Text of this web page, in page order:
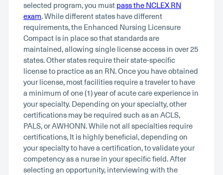
selected program, you must pass the NCLEX RN
exam. While different states have different
requirements, the Enhanced Nursing Licensure
Compact is in place so that standards are
maintained, allowing single license access in over 25
states. Other states require their state-specific
license to practice as an RN. Once you have obtained
your license, most facilities require a traveler to have
a minimum of one (1) year of acute care experience in
your specialty. Depending on your specialty, other
certifications may be required such as an ACLS,
PALS, or AWHONN. While not all specialties require
certifications, It is highly beneficial, depending on
your specialty to have a certification, to validate your
competency as a nurse in your specific field. After
selecting an opportunity, interviewing with the